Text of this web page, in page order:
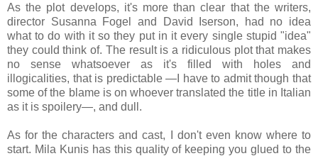
As the plot develops, it's more than clear that the writers,
director Susanna Fogel and David Iserson, had no idea
what to do with it so they put in it every single stupid "idea"
they could think of. The result is a ridiculous plot that makes
no sense whatsoever as it's filled with holes and
illogicalities, that is predictable —I have to admit though that
some of the blame is on whoever translated the title in Italian
as it is spoilery—, and dull.
As for the characters and cast, I don't even know where to
start. Mila Kunis has this quality of keeping you glued to the